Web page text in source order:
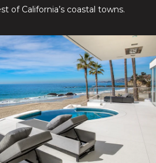
of California’s coastal towns.